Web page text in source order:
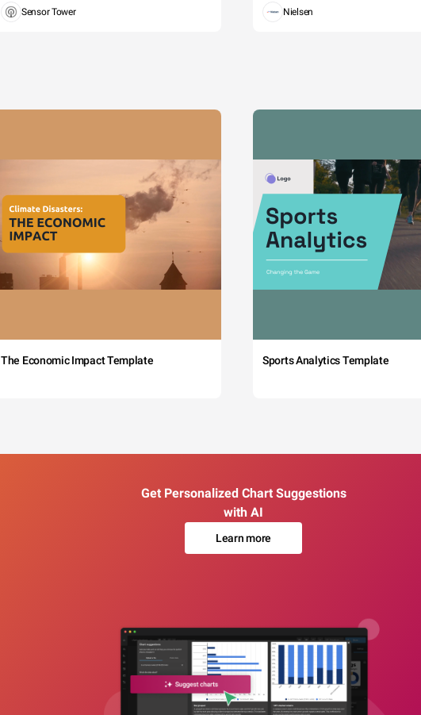
Sensor Tower Nielsen
The Economic Impact Template Sports Analytics Template
Get Personalized Chart Suggestions
with AI
Learn more